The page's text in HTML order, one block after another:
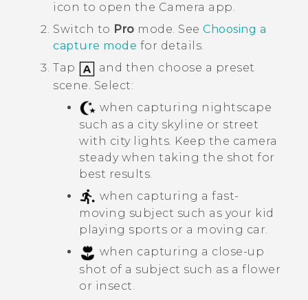
icon to open the Camera app.
Switch to Pro mode. See Choosing a
capture mode for details.
Tap
and then choose a preset
scene. Select:
when capturing nightscape
such as a city skyline or street
with city lights. Keep the camera
steady when taking the shot for
best results.
when capturing a fast-
moving subject such as your kid
playing sports or a moving car.
when capturing a close-up
shot of a subject such as a flower
or insect.